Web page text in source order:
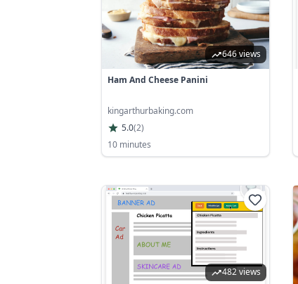
646 views
Ham And Cheese Panini
kingarthurbaking.com
5.0(2)
10 minutes
482 views